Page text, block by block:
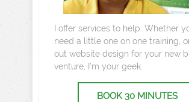
I offer services to help. Whether
need a little one on one training,
out website design for your new
venture, I’m your geek.
BOOK 30 MINUTES